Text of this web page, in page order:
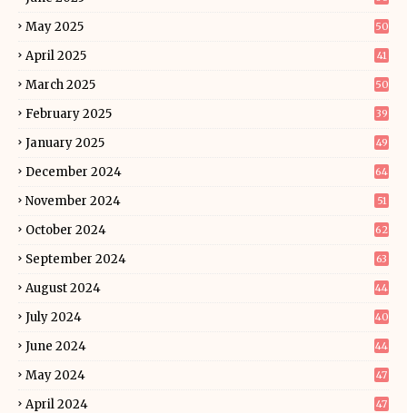
May 2025 50
April 2025 41
March 2025 50
February 2025 39
January 2025 49
December 2024 64
November 2024 51
October 2024 62
September 2024 63
August 2024 44
July 2024 40
June 2024 44
May 2024 47
April 2024 47